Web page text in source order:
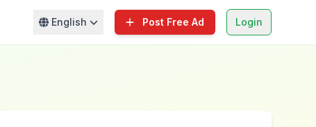
English Post Free Ad Login